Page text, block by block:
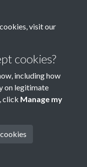
2026 Society for
visit our
cookies?
including how
on legitimate
click Manage my